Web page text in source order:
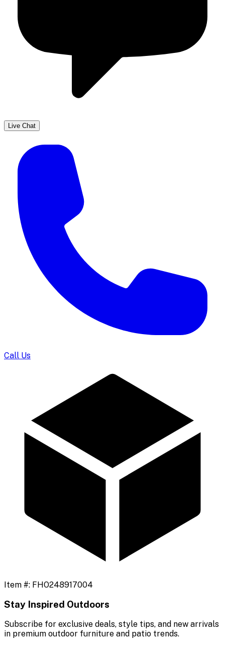
Live Chat
Call Us
Item #: FHO248917004
Stay Inspired Outdoors
Subscribe for exclusive deals, style tips, and new arrivals
in premium outdoor furniture and patio trends.